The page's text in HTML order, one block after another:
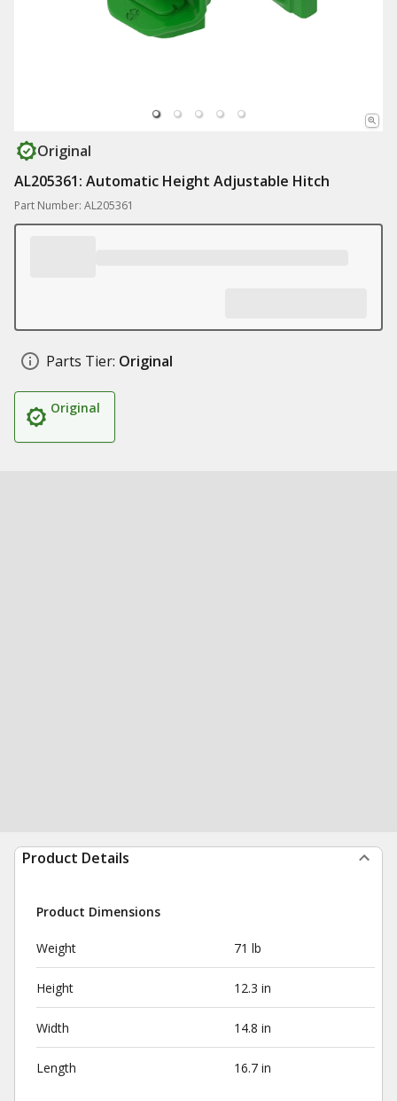
Original
AL205361: Automatic Height Adjustable Hitch
Part Number: AL205361
Parts Tier: Original
Original
Product Details
Product Dimensions
Weight 71 lb
Height 12.3 in
Width 14.8 in
Length 16.7 in